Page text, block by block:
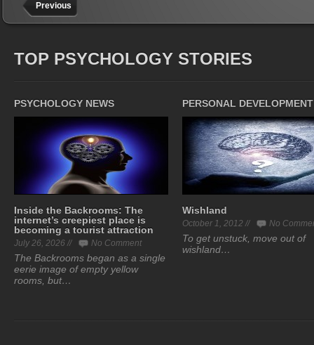
Previous
TOP PSYCHOLOGY STORIES
PSYCHOLOGY NEWS
Inside the Backrooms: The
internet’s creepiest place is
becoming a tourist attraction
July 26, 2026 // No Comment
The Backrooms began as a single
eerie image of empty yellow
rooms, but…
PERSONAL DEVELOPMENT
Wishland
October 1, 2012 // No
To get unstuck, move out of
wishland…